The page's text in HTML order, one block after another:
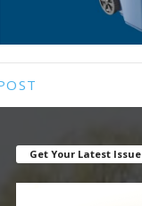
Get Your Latest Issue